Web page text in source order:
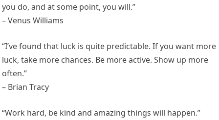
you do, and at some point, you will.”
– Venus Williams
“I’ve found that luck is quite predictable. If you want more
luck, take more chances. Be more active. Show up more
often.”
– Brian Tracy
“Work hard, be kind and amazing things will happen.”